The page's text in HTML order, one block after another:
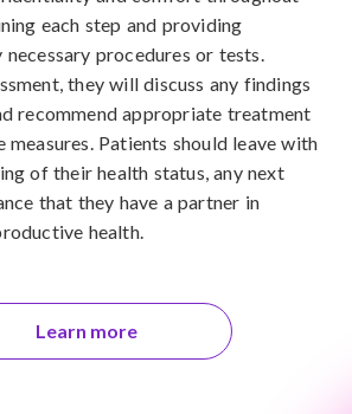
each step and providing
procedures or tests.
they will discuss any findings
recommend appropriate treatment
measures. Patients should leave with
of their health status, any next
that they have a partner in
health.
Learn more